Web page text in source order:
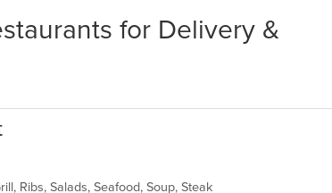
for Delivery &
Ribs, Salads, Seafood, Soup, Steak